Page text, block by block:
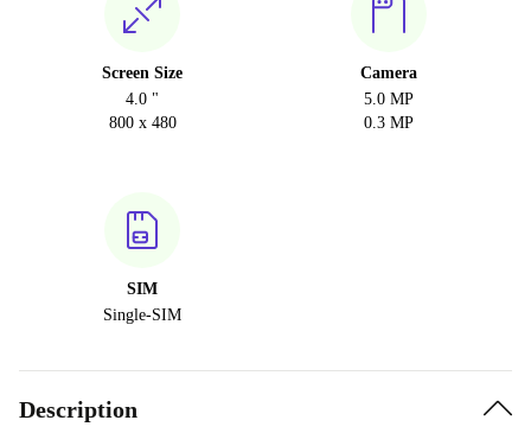
Screen Size
4.0 "
800 x 480
Camera
5.0 MP
0.3 MP
SIM
Single-SIM
Description